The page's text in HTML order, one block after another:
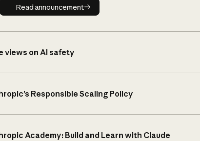
Read announcement
Read announcement
views on AI safety
Responsible Scaling Policy
Academy: Build and Learn with Claude